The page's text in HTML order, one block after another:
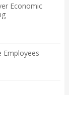
Economic
Employees